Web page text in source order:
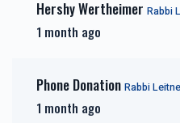
Hershy Wertheimer
1 month ago
Phone Donation
1 month ago